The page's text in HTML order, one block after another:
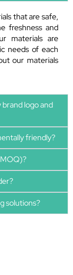
that are safe,
freshness and
materials are
needs of each
our materials
logo and
friendly?
solutions?